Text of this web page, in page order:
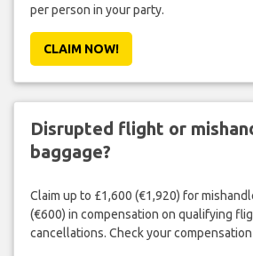
per person in your party.
CLAIM NOW!
Disrupted flight or
baggage?
Claim up to £1,600 (€1,920) for
(€600) in compensation on qualifying
cancellations. Check your